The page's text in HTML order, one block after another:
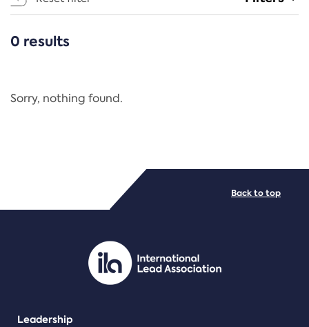
CATEGORIES
Regulation
PDF/document
0 results
Sorry, nothing found.
Leadership
Back to top